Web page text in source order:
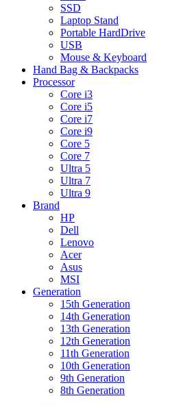
SSD
Laptop Stand
Portable HardDrive
USB
Mouse & Keyboard
Hand Bag & Backpacks
Processor
Core i3
Core i5
Core i7
Core i9
Core 5
Core 7
Ultra 5
Ultra 7
Ultra 9
Brand
HP
Dell
Lenovo
Acer
Asus
MSI
Generation
15th Generation
14th Generation
13th Generation
12th Generation
11th Generation
10th Generation
9th Generation
8th Generation